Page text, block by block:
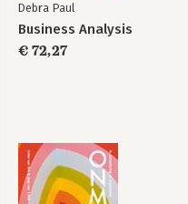
Debra Paul
Business Analysis
€ 72,27